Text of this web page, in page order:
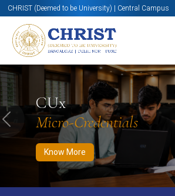
CHRIST (Deemed to be University) | Central Campus
CUx
Micro-Credentials
Know More
Know More Apply Now Apply
Previous